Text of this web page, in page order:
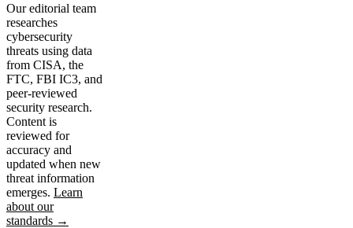
Our editorial team
researches
cybersecurity
threats using data
from CISA, the
FTC, FBI IC3, and
peer-reviewed
security research.
Content is
reviewed for
accuracy and
updated when new
threat information
emerges. Learn
about our
standards →